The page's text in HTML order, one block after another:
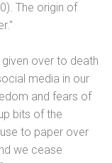
The origin of
over to death
media in our
and fears of
bits of the
to paper over
we cease